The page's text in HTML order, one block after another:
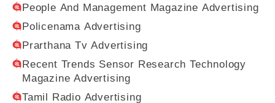
People And Management Magazine Advertising
Policenama Advertising
Prarthana Tv Advertising
Recent Trends Sensor Research Technology
Magazine Advertising
Tamil Radio Advertising